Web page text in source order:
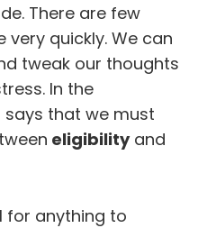
There are few
quickly. We can
tweak our thoughts
In the
says that we must
eligibilityand
for anything to